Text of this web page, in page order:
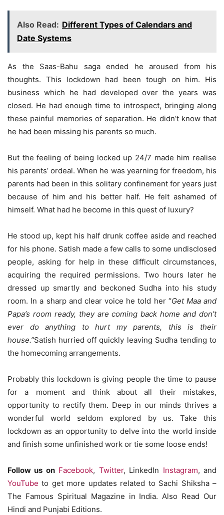
Also Read: Different Types of Calendars and
Date Systems
As the Saas-Bahu saga ended he aroused from his
thoughts. This lockdown had been tough on him. His
business which he had developed over the years was
closed. He had enough time to introspect, bringing along
these painful memories of separation. He didn’t know that
he had been missing his parents so much.
But the feeling of being locked up 24/7 made him realise
his parents’ ordeal. When he was yearning for freedom, his
parents had been in this solitary confinement for years just
because of him and his better half. He felt ashamed of
himself. What had he become in this quest of luxury?
He stood up, kept his half drunk coffee aside and reached
for his phone. Satish made a few calls to some undisclosed
people, asking for help in these difficult circumstances,
acquiring the required permissions. Two hours later he
dressed up smartly and beckoned Sudha into his study
room. In a sharp and clear voice he told her “Get Maa and
Papa’s room ready, they are coming back home and don’t
ever do anything to hurt my parents, this is their
house.”Satish hurried off quickly leaving Sudha tending to
the homecoming arrangements.
Probably this lockdown is giving people the time to pause
for a moment and think about all their mistakes,
opportunity to rectify them. Deep in our minds thrives a
wonderful world seldom explored by us. Take this
lockdown as an opportunity to delve into the world inside
and finish some unfinished work or tie some loose ends!
Follow us on Facebook, Twitter, LinkedIn Instagram, and
YouTube to get more updates related to Sachi Shiksha –
The Famous Spiritual Magazine in India. Also Read Our
Hindi and Punjabi Editions.